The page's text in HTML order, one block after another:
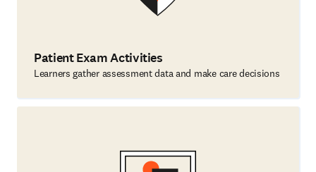
Patient Exam Activities
Learners gather assessment data and make care decisions